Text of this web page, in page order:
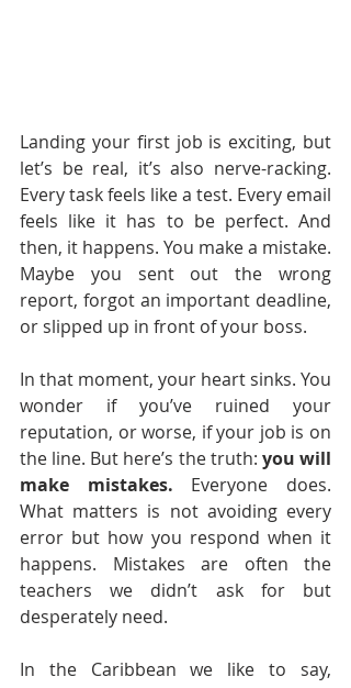
Landing your first job is exciting, but
let’s be real, it’s also nerve-racking.
Every task feels like a test. Every email
feels like it has to be perfect. And
then, it happens. You make a mistake.
Maybe you sent out the wrong
report, forgot an important deadline,
or slipped up in front of your boss.
In that moment, your heart sinks. You
wonder if you’ve ruined your
reputation, or worse, if your job is on
the line. But here’s the truth: you will
make mistakes. Everyone does.
What matters is not avoiding every
error but how you respond when it
happens. Mistakes are often the
teachers we didn’t ask for but
desperately need.
In the Caribbean we like to say,